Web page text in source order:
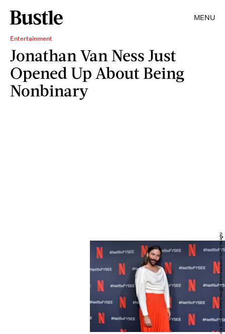
MENU
Entertainment
Jonathan Van Ness Just
Opened Up About Being
Nonbinary
Emma McIntyre/Getty Images Entertainment/Getty Images